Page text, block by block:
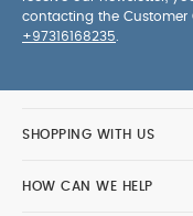
contacting the
+97316168235
SHOPPING WITH US
HOW CAN WE HELP